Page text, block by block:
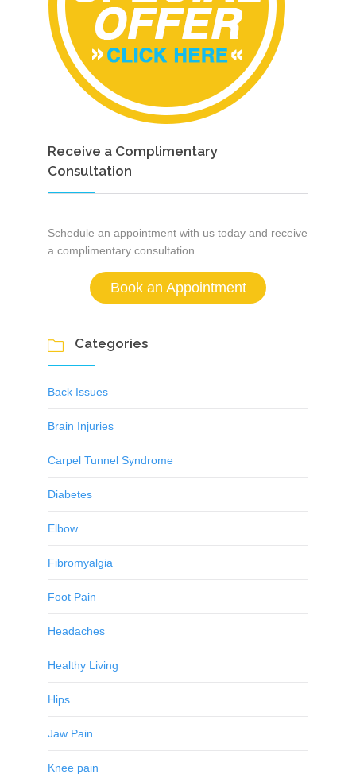
Receive a Complimentary
Consultation
Schedule an appointment with us today and receive
a complimentary consultation
Book an Appointment
 Categories
Back Issues
Brain Injuries
Carpel Tunnel Syndrome
Diabetes
Elbow
Fibromyalgia
Foot Pain
Headaches
Healthy Living
Hips
Jaw Pain
Knee pain